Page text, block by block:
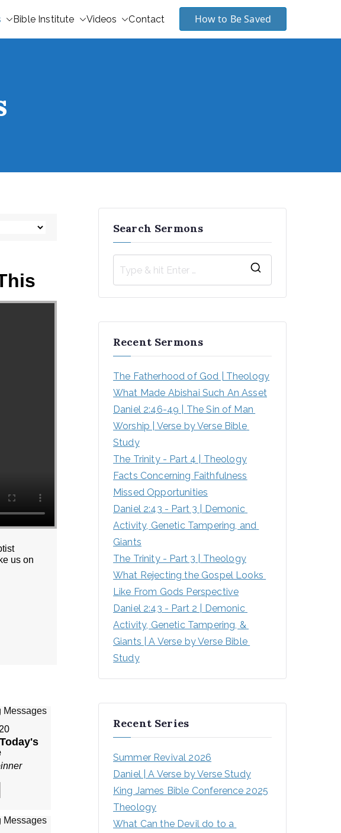
Bible Institute Videos Contact How to Be Saved
us on
Search Sermons
Recent Sermons
The Fatherhood of God | Theology
What Made Abishai Such An Asset
Daniel 2:46-49 | The Sin of Man
Worship | Verse by Verse Bible
Study
The Trinity - Part 4 | Theology
Facts Concerning Faithfulness
Missed Opportunities
Daniel 2:43 - Part 3 | Demonic
Activity, Genetic Tampering, and
Giants
The Trinity - Part 3 | Theology
What Rejecting the Gospel Looks
Like From Gods Perspective
Daniel 2:43 - Part 2 | Demonic
Activity, Genetic Tampering, &
Giants | A Verse by Verse Bible
Study
Recent Series
Summer Revival 2026
Daniel | A Verse by Verse Study
King James Bible Conference 2025
Theology
What Can the Devil do to a